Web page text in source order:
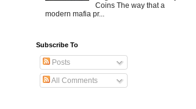
Coins The way that a
modern mafia pr...
Subscribe To
Posts
All Comments